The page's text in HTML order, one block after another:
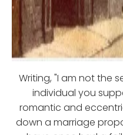
Writing, "I am not the
individual you
romantic and
down a marriage